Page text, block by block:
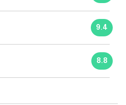
9.4
8.8